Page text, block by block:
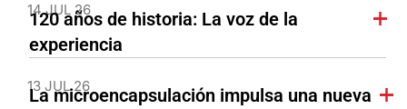
14 JUL 26
120 años de historia: La voz de la
experiencia
13 JUL 26
La microencapsulación impulsa una nueva